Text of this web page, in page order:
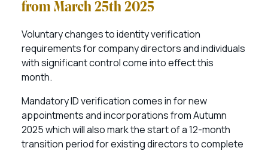
from March 25th 2025
Voluntary changes to identity verification
requirements for company directors and individuals
with significant control come into effect this
month.
Mandatory ID verification comes in for new
appointments and incorporations from Autumn
2025 which will also mark the start of a 12-month
transition period for existing directors to complete